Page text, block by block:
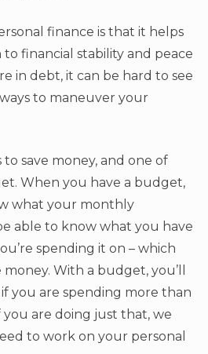
finance is that it helps
financial stability and peace
in debt, it can be hard to see
to maneuver your
save money, and one of
When you have a budget,
what your monthly
able to know what you have
spending it on – which
With a budget, you’ll
you are spending more than
you are doing just that, we
to work on your personal